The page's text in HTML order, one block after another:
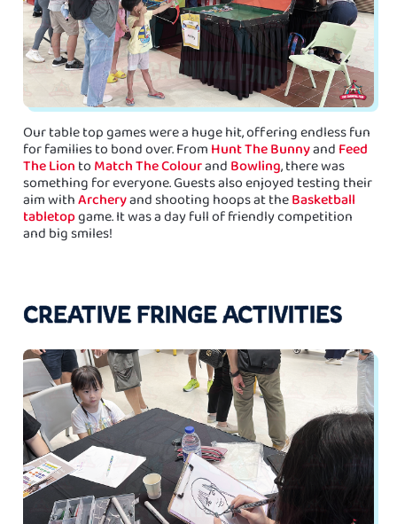
Our table top games were a huge hit, offering endless fun
for families to bond over. From Hunt The Bunnyand Feed
The Lion to Match The Colourand Bowling, there was
something for everyone. Guests also enjoyed testing their
aim withArcheryand shooting hoops at theBasketball
tabletopgame. It was a day full of friendly competition
and big smiles!
CREATIVE FRINGE ACTIVITIES